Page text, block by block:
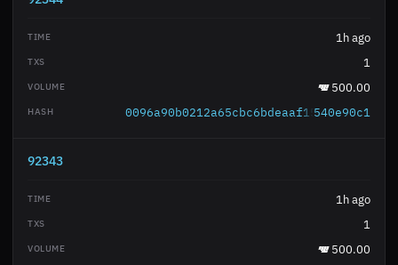
1h ago
1
500.00
540e90c1
92343
1h ago
1
500.00